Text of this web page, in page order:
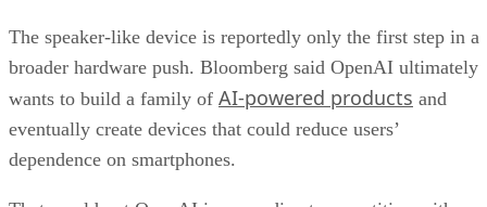
The speaker-like device is reportedly only the first step in a
broader hardware push. Bloomberg said OpenAI ultimately
wants to build a family of AI-powered products and
eventually create devices that could reduce users’
dependence on smartphones.